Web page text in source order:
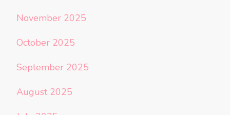
November 2025
October 2025
September 2025
August 2025